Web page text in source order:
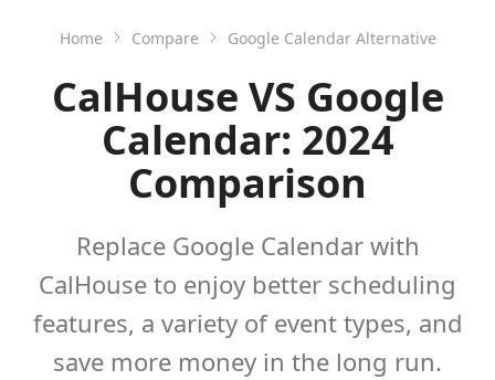
Home Compare Google Calendar Alternative
CalHouse VS Google
Calendar: 2024
Comparison
Replace Google Calendar with
CalHouse to enjoy better scheduling
features, a variety of event types, and
save more money in the long run.